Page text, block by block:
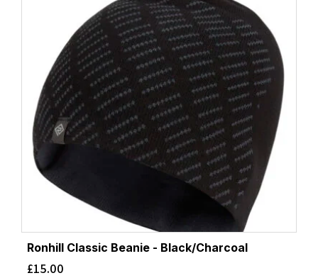
Ronhill Classic Beanie - Black/Charcoal
£15.00